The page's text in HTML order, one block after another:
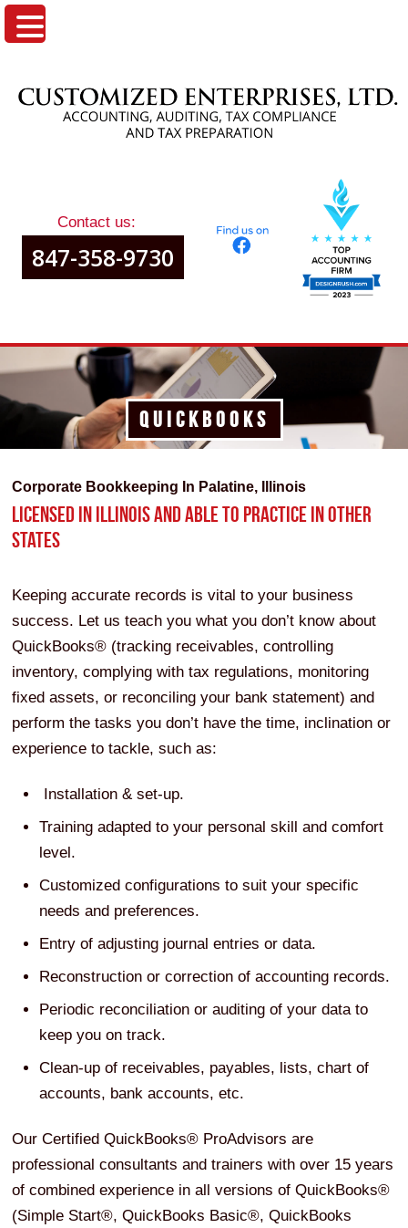
Contact us:
847-358-9730
QUICKBOOKS
Corporate Bookkeeping In Palatine, Illinois
LICENSED IN ILLINOIS AND ABLE TO PRACTICE IN OTHER
STATES
Keeping accurate records is vital to your business
success. Let us teach you what you don’t know about
QuickBooks® (tracking receivables, controlling
inventory, complying with tax regulations, monitoring
fixed assets, or reconciling your bank statement) and
perform the tasks you don’t have the time, inclination or
experience to tackle, such as:
Installation & set-up.
Training adapted to your personal skill and comfort
level.
Customized configurations to suit your specific
needs and preferences.
Entry of adjusting journal entries or data.
Reconstruction or correction of accounting records.
Periodic reconciliation or auditing of your data to
keep you on track.
Clean-up of receivables, payables, lists, chart of
accounts, bank accounts, etc.
Our Certified QuickBooks® ProAdvisors are
professional consultants and trainers with over 15 years
of combined experience in all versions of QuickBooks®
(Simple Start®, QuickBooks Basic®, QuickBooks